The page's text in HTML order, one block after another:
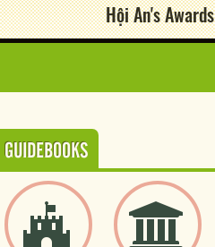
Hội An's Awards
GUIDEBOOKS